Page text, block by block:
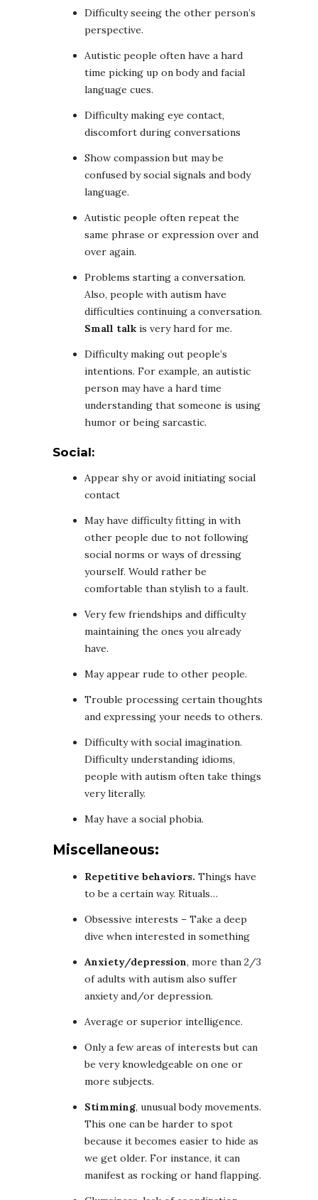
Difficulty seeing the other person’s
perspective.
Autistic people often have a hard
time picking up on body and facial
language cues.
Difficulty making eye contact,
discomfort during conversations
Show compassion but may be
confused by social signals and body
language.
Autistic people often repeat the
same phrase or expression over and
over again.
Problems starting a conversation.
Also, people with autism have
difficulties continuing a conversation.
Small talk is very hard for me.
Difficulty making out people’s
intentions. For example, an autistic
person may have a hard time
understanding that someone is using
humor or being sarcastic.
Social:
Appear shy or avoid initiating social
contact
May have difficulty fitting in with
other people due to not following
social norms or ways of dressing
yourself. Would rather be
comfortable than stylish to a fault.
Very few friendships and difficulty
maintaining the ones you already
have.
May appear rude to other people.
Trouble processing certain thoughts
and expressing your needs to others.
Difficulty with social imagination.
Difficulty understanding idioms,
people with autism often take things
very literally.
May have a social phobia.
Miscellaneous:
Repetitive behaviors. Things have
to be a certain way. Rituals…
Obsessive interests – Take a deep
dive when interested in something
Anxiety/depression, more than 2/3
of adults with autism also suffer
anxiety and/or depression.
Average or superior intelligence.
Only a few areas of interests but can
be very knowledgeable on one or
more subjects.
Stimming, unusual body movements.
This one can be harder to spot
because it becomes easier to hide as
we get older. For instance, it can
manifest as rocking or hand flapping.